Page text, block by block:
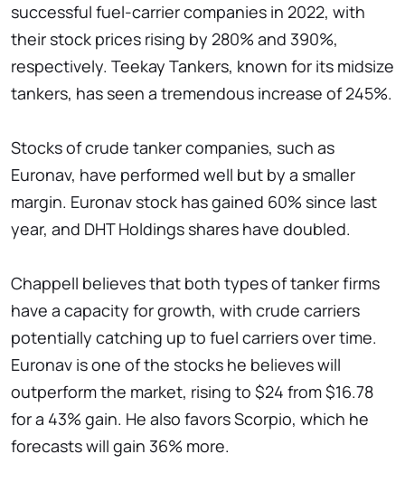
successful fuel-carrier companies in 2022, with
their stock prices rising by 280% and 390%,
respectively. Teekay Tankers, known for its midsize
tankers, has seen a tremendous increase of 245%.
Stocks of crude tanker companies, such as
Euronav, have performed well but by a smaller
margin. Euronav stock has gained 60% since last
year, and DHT Holdings shares have doubled.
Chappell believes that both types of tanker firms
have a capacity for growth, with crude carriers
potentially catching up to fuel carriers over time.
Euronav is one of the stocks he believes will
outperform the market, rising to $24 from $16.78
for a 43% gain. He also favors Scorpio, which he
forecasts will gain 36% more.